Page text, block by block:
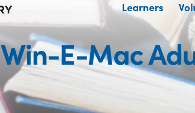
Learners
Win-E-Mac